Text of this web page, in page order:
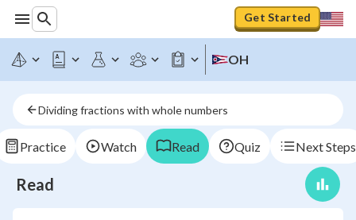
Get Started
OH
Dividing fractions with whole numbers
Practice Watch Read Quiz Next Steps
Read